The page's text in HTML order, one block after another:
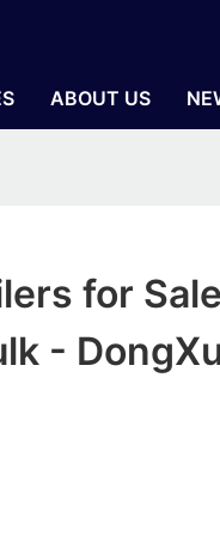
ABOUT US
for
-